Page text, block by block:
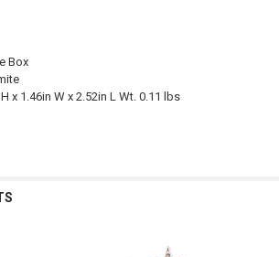
Box
x 1.46in W x 2.52in L Wt. 0.11 lbs